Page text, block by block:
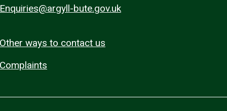
Enquiries@argyll-bute.gov.uk
Other ways to contact us
Complaints